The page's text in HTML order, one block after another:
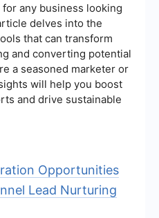
any business looking
delves into the
that can transform
and converting potential
a seasoned marketer or
will help you boost
and drive sustainable
Opportunities
Lead Nurturing